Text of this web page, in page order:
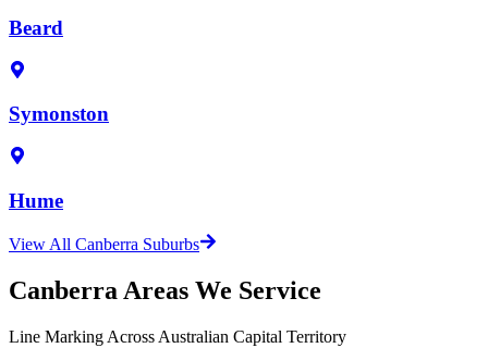
Beard
Symonston
Hume
View All Canberra Suburbs
Canberra Areas We Service
Line Marking Across Australian Capital Territory